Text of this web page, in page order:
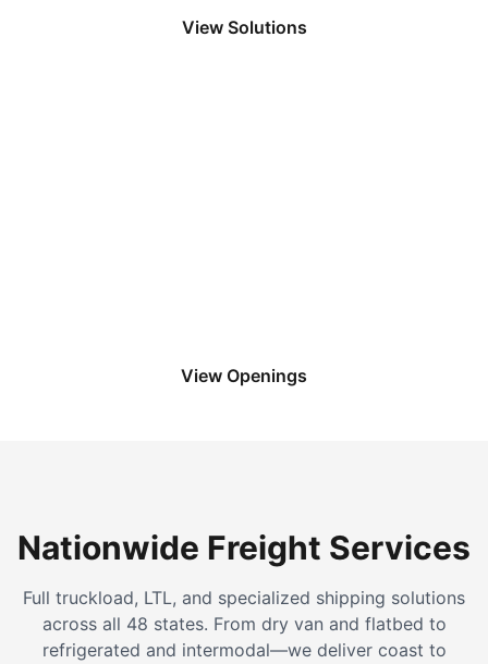
View Solutions
View Openings
Nationwide Freight Services
Full truckload, LTL, and specialized shipping solutions
across all 48 states. From dry van and flatbed to
refrigerated and intermodal—we deliver coast to